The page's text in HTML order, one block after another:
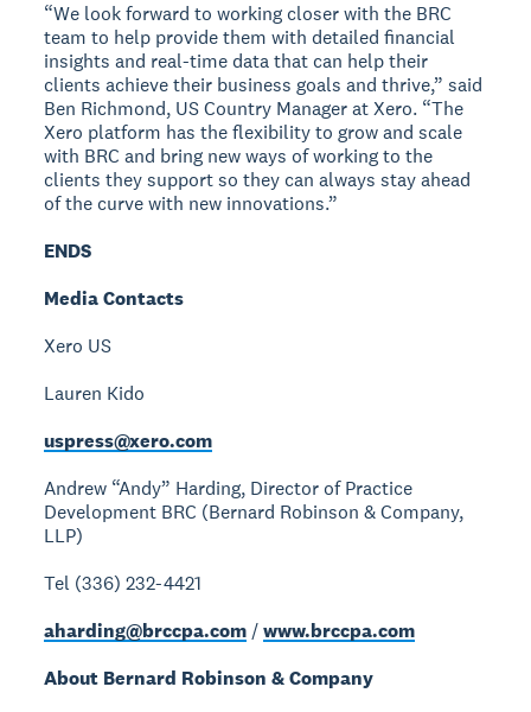
“We look forward to working closer with the BRC
team to help provide them with detailed financial
insights and real-time data that can help their
clients achieve their business goals and thrive,” said
Ben Richmond, US Country Manager at Xero. “The
Xero platform has the flexibility to grow and scale
with BRC and bring new ways of working to the
clients they support so they can always stay ahead
of the curve with new innovations.”
ENDS
Media Contacts
Xero US
Lauren Kido
uspress@xero.com
Andrew “Andy” Harding, Director of Practice
Development BRC (Bernard Robinson & Company,
LLP)
Tel (336) 232-4421
aharding@brccpa.com /www.brccpa.com
About Bernard Robinson & Company